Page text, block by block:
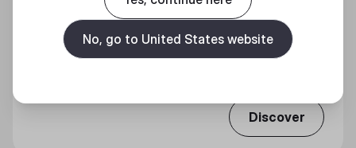
MP511 30TH ANNIVERSARY EDITION GAMING
MOUSE PAD
Discover
No, go to United States website